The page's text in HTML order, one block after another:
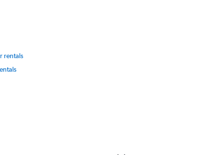
rentals